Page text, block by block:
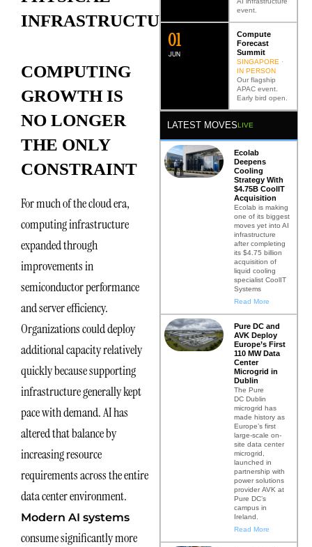
INFRASTRUCTURE
COMPUTING
GROWTH IS
NO LONGER
THE ONLY
CONSTRAINT
For much of the cloud era,
computing infrastructure
expanded through
improvements in
semiconductor performance
and server efficiency.
Organizations could deploy
additional capacity relatively
quickly because supporting
infrastructure generally kept
pace with demand. AI has
altered that balance by
increasing resource
requirements across the entire
data center environment.
Modern AI systems
consume significantly more
event.
JUN
02
Compute
Forecast
Summit
SINGAPORE ·
IN PERSON
Our flagship
APAC event.
Early bird open.
LATEST MOVESLIVE
Ecolab
Deepens
Cooling
Strategy With
$4.75B CoolIT
Acquisition
Ecolab is making
one of its biggest
moves yet into AI
infrastructure
after completing
its $4.75 billion
acquisition of
liquid cooling
specialist CoolIT
Systems
Read More
Pure DC and
AVK Deploy
Europe’s First
110 MW Data
Center
Microgrid in
Dublin
The Pure
DC Dublin
microgrid has
made history as
Europe’s first
large-scale on-
site data center
microgrid,
launched in
partnership with
power solutions
provider AVK at
Pure DC’s
campus in
Ireland.
Read More